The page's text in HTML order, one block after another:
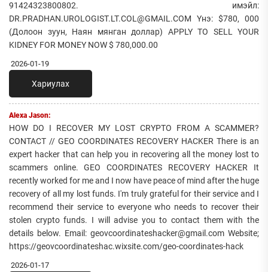
91424323800802. имэйл:
DR.PRADHAN.UROLOGIST.LT.COL@GMAIL.COM Yнэ: $780, 000
(Долоон зуун, Наян мянган доллар) APPLY TO SELL YOUR
KIDNEY FOR MONEY NOW $ 780,000.00
2026-01-19
Хариулах
Alexa Jason:
HOW DO I RECOVER MY LOST CRYPTO FROM A SCAMMER?
CONTACT // GEO COORDINATES RECOVERY HACKER There is an
expert hacker that can help you in recovering all the money lost to
scammers online. GEO COORDINATES RECOVERY HACKER It
recently worked for me and I now have peace of mind after the huge
recovery of all my lost funds. I'm truly grateful for their service and I
recommend their service to everyone who needs to recover their
stolen crypto funds. I will advise you to contact them with the
details below. Email: geovcoordinateshacker@gmail.com Website;
https://geovcoordinateshac.wixsite.com/geo-coordinates-hack
2026-01-17